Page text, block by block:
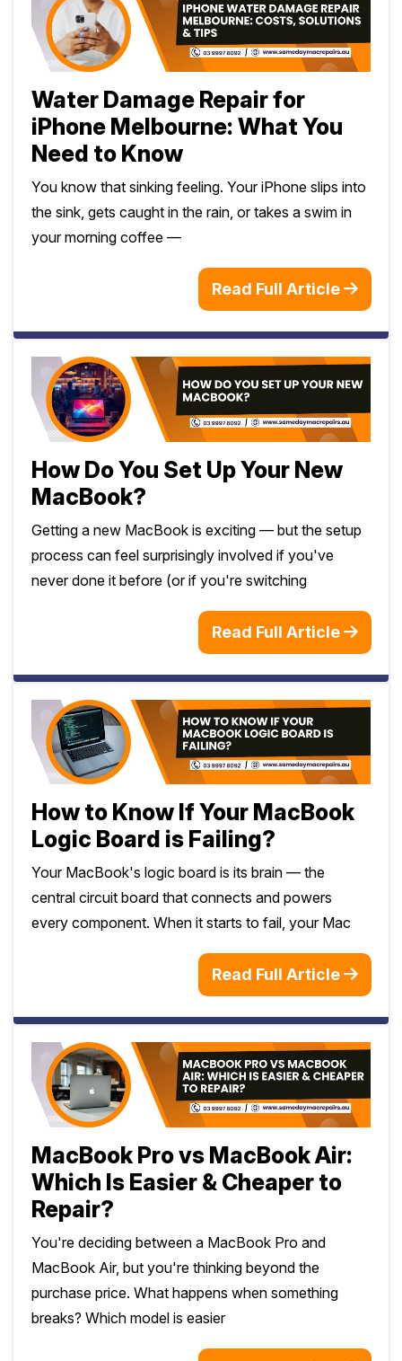
Water Damage Repair for
iPhone Melbourne: What You
Need to Know
You know that sinking feeling. Your iPhone slips into
the sink, gets caught in the rain, or takes a swim in
your morning coffee —
Read Full Article
How Do You Set Up Your New
MacBook?
Getting a new MacBook is exciting — but the setup
process can feel surprisingly involved if you've
never done it before (or if you're switching
Read Full Article
How to Know If Your MacBook
Logic Board is Failing?
Your MacBook's logic board is its brain — the
central circuit board that connects and powers
every component. When it starts to fail, your Mac
Read Full Article
MacBook Pro vs MacBook Air:
Which Is Easier & Cheaper to
Repair?
You're deciding between a MacBook Pro and
MacBook Air, but you're thinking beyond the
purchase price. What happens when something
breaks? Which model is easier